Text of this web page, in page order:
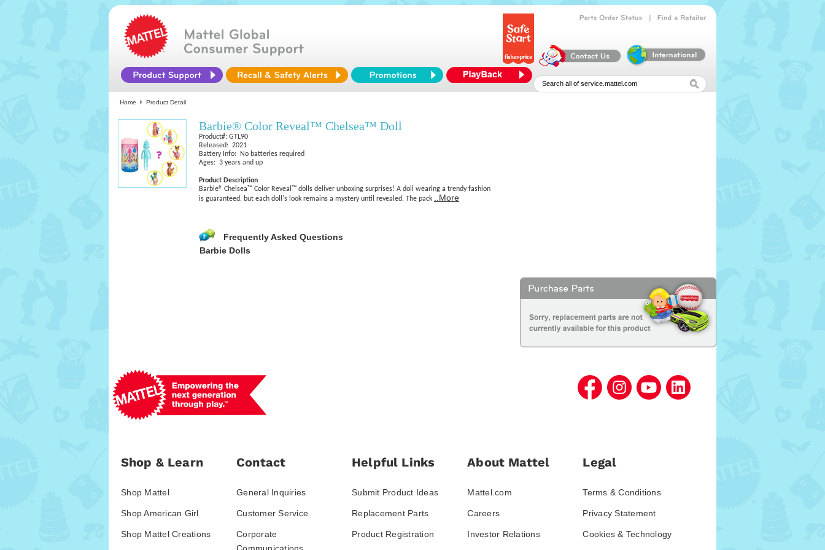
Home Product Detail
Barbie® Color Reveal™ Chelsea™ Doll
Product#: GTL90
Released: 2021
Battery Info: No batteries required
Ages: 3 years and up
Product Description
Barbie® Chelsea™ Color Reveal™ dolls deliver unboxing surprises! A doll wearing a trendy fashion
is guaranteed, but each doll's look remains a mystery until revealed. The pack
..More
Frequently Asked Questions
Barbie Dolls
Shop & Learn
Shop Mattel
Shop American Girl
Shop Mattel Creations
Contact
General Inquiries
Customer Service
Corporate
Helpful Links
Submit Product Ideas
Replacement Parts
Product Registration
About Mattel
Mattel.com
Careers
Investor Relations
Legal
Terms & Conditions
Privacy Statement
Cookies & Technology